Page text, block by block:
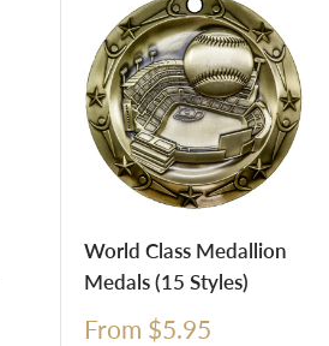
World Class Medallion
Medals (15 Styles)
Sale
From $5.95